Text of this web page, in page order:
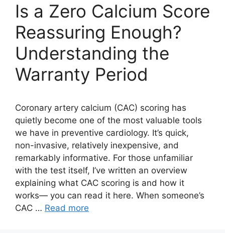
Is a Zero Calcium Score
Reassuring Enough?
Understanding the
Warranty Period
Coronary artery calcium (CAC) scoring has
quietly become one of the most valuable tools
we have in preventive cardiology. It’s quick,
non-invasive, relatively inexpensive, and
remarkably informative. For those unfamiliar
with the test itself, I’ve written an overview
explaining what CAC scoring is and how it
works— you can read it here. When someone’s
CAC … Read more